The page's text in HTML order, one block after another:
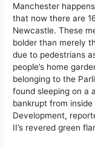
Manchester
that now there are
Newcastle. These
bolder than merely
due to pedestrians
people’s home
belonging to the
found sleeping on a
bankrupt from
Development,
II’s revered green